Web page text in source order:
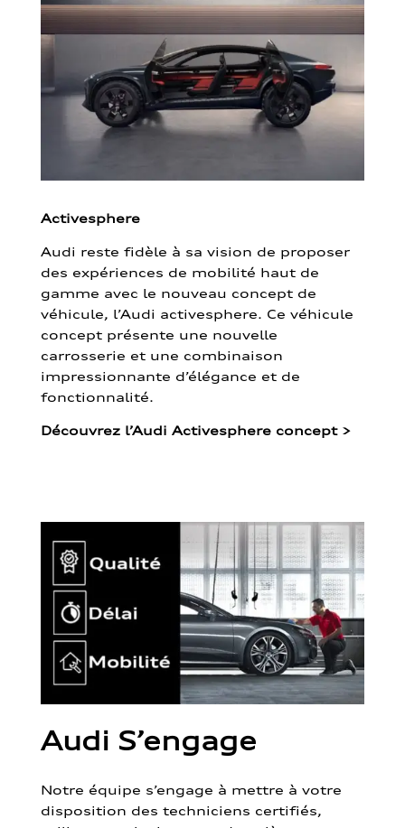
Activesphere
Audi reste fidèle à sa vision de proposer
des expériences de mobilité haut de
gamme avec le nouveau concept de
véhicule, l’Audi activesphere. Ce véhicule
concept présente une nouvelle
carrosserie et une combinaison
impressionnante d’élégance et de
fonctionnalité.
Découvrez l’Audi Activesphere concept >
Audi S’engage
Notre équipe s’engage à mettre à votre
disposition des techniciens certifiés,